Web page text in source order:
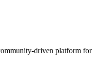
driven platform for